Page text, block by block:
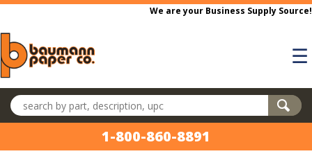
Skip to main content
We are your Business Supply Source!
☰
Search products
1-800-860-8891